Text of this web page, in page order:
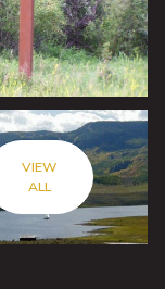
VIEW
ALL
Monday
10
Aug